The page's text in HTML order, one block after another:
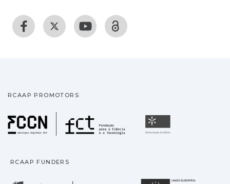
RCAAP PROMOTORS
Fundação para a
RCAAP FUNDERS